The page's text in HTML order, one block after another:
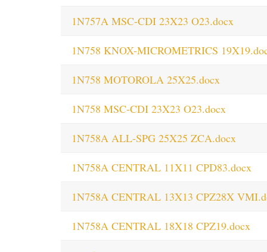
1N757A MSC-CDI 23X23 O23.docx
1N758 KNOX-MICROMETRICS
1N758 MOTOROLA 25X25.docx
1N758 MSC-CDI 23X23 O23.docx
1N758A ALL-SPG 25X25 ZCA.docx
1N758A CENTRAL 11X11 CPD83.docx
1N758A CENTRAL 13X13 CPZ28X
1N758A CENTRAL 18X18 CPZ19.docx